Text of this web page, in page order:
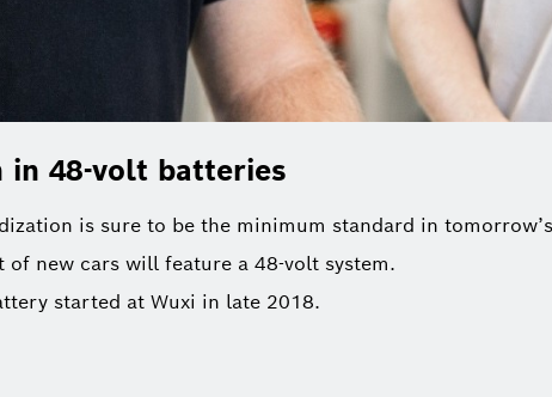
in 48-volt batteries
is sure to be the minimum standard in
of new cars will feature a 48-volt system.
started at Wuxi in late 2018.